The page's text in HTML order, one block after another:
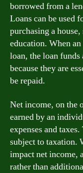
borrowed from a
Loans can be used
purchasing a
education. When
loan, the loan funds
because they are
be repaid.
Net income, on the
earned by an
expenses and
subject to taxation.
impact net income,
rather than